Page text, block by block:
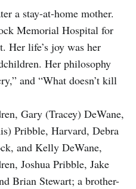
a stay-at-home mother.
Memorial Hospital for
Her life’s joy was her
Her philosophy
and “What doesn’t kill
Gary (Tracey) DeWane,
Pribble, Harvard, Debra
and Kelly DeWane,
Joshua Pribble, Jake
Brian Stewart; a brother-